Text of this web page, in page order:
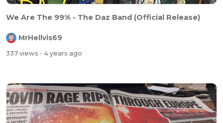
We Are The 99% - The Daz Band (Official Release)
MrHellvis69
337 views - 4 years ago